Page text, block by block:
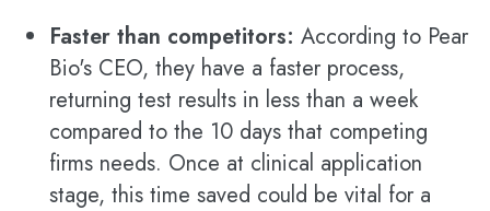
Faster than competitors: According to Pear
Bio's CEO, they have a faster process,
returning test results in less than a week
compared to the 10 days that competing
firms needs. Once at clinical application
stage, this time saved could be vital for a